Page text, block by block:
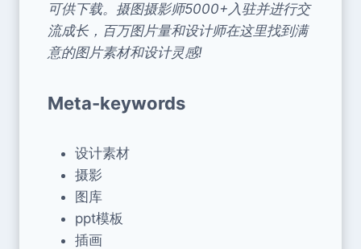
可供下载。摄图摄影师5000+入驻并进行交
流成长，百万图片量和设计师在这里找到满
意的图片素材和设计灵感!
Meta-keywords
设计素材
摄影
图库
ppt模板
插画